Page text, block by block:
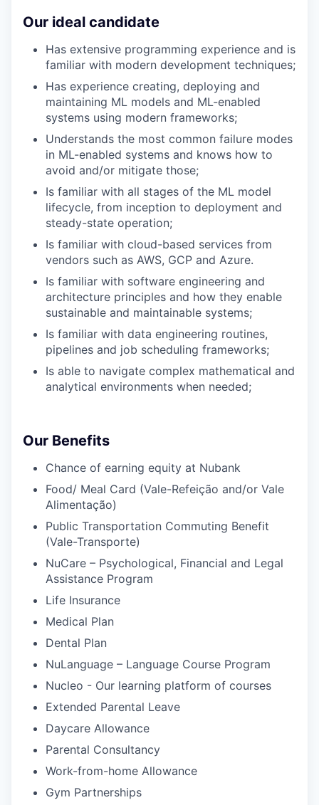
Our ideal candidate
Has extensive programming experience and is
familiar with modern development techniques;
Has experience creating, deploying and
maintaining ML models and ML-enabled
systems using modern frameworks;
Understands the most common failure modes
in ML-enabled systems and knows how to
avoid and/or mitigate those;
Is familiar with all stages of the ML model
lifecycle, from inception to deployment and
steady-state operation;
Is familiar with cloud-based services from
vendors such as AWS, GCP and Azure.
Is familiar with software engineering and
architecture principles and how they enable
sustainable and maintainable systems;
Is familiar with data engineering routines,
pipelines and job scheduling frameworks;
Is able to navigate complex mathematical and
analytical environments when needed;
Our Benefits
Chance of earning equity at Nubank
Food/ Meal Card (Vale-Refeição and/or Vale
Alimentação)
Public Transportation Commuting Benefit
(Vale-Transporte)
NuCare – Psychological, Financial and Legal
Assistance Program
Life Insurance
Medical Plan
Dental Plan
NuLanguage – Language Course Program
Nucleo - Our learning platform of courses
Extended Parental Leave
Daycare Allowance
Parental Consultancy
Work-from-home Allowance
Gym Partnerships